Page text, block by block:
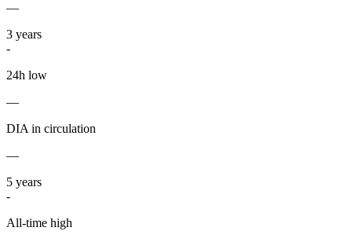
—
3 years
-
24h low
—
DIA in circulation
—
5 years
-
All-time high